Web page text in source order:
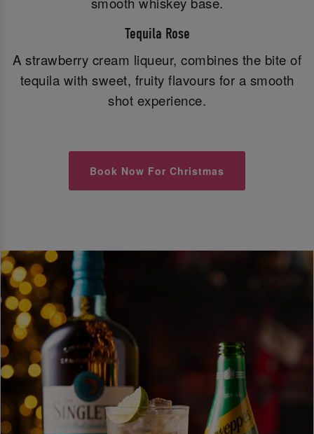
Tequila Rose
A strawberry cream liqueur, combines the bite of
tequila with sweet, fruity flavours for a smooth
shot experience.
Book Now For Christmas